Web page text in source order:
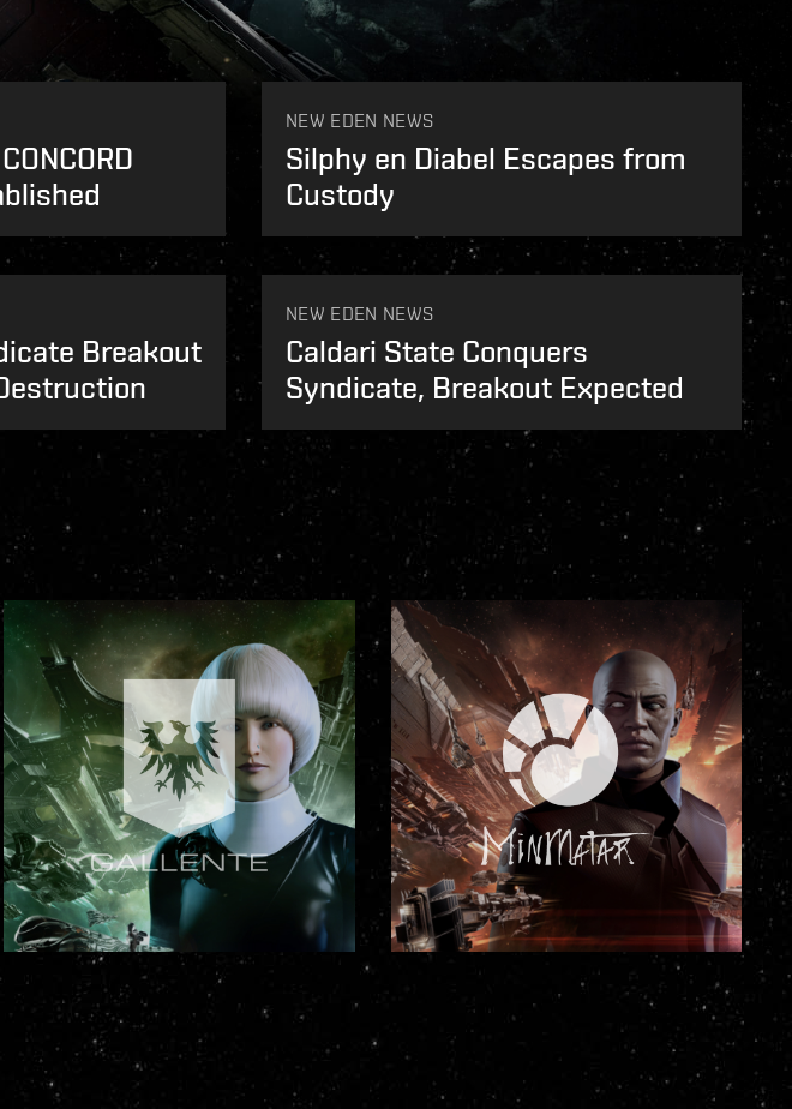
NEW EDEN NEWS
Silphy en Diabel Escapes from
Custody
Breakout
NEW EDEN NEWS
Caldari State Conquers
Syndicate, Breakout Expected